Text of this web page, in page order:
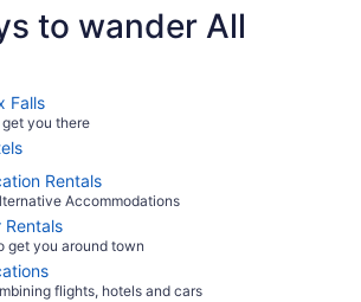
to wander All
Falls
you there
Rentals
Accommodations
Rentals
get you around town
flights, hotels and cars